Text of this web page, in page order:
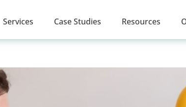
Services Case Studies Resources